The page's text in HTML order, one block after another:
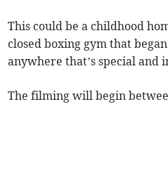
This could be a childhood
closed boxing gym that
anywhere that’s special and
The filming will begin